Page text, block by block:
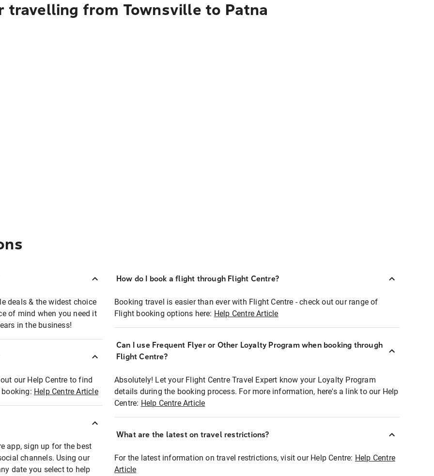
travelling from Townsville to Patna
deals & the widest choice
of mind when you need it
in the business!
our Help Centre to find
Help Centre Article
app, sign up for the best
channels. Using our
date you select to help
How do I book a flight through Flight Centre?
Booking travel is easier than ever with Flight Centre - check out our range of
Flight booking options here: Help Centre Article
Can I use Frequent Flyer or Other Loyalty Program when booking through
Flight Centre?
Absolutely! Let your Flight Centre Travel Expert know your Loyalty Program
details during the booking process. For more information, here's a link to our Help
Centre: Help Centre Article
What are the latest on travel restrictions?
For the latest information on travel restrictions, visit our Help Centre: Help Centre
Article